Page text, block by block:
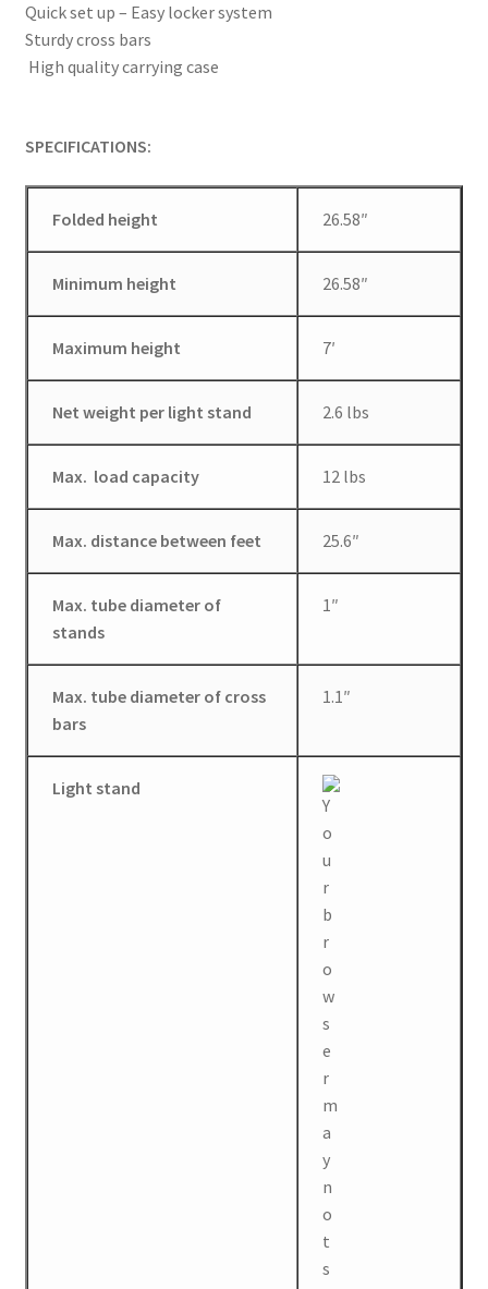
Sample Page
Shop all Products
Tripods and Stands
Xmas Gift’s From 30.00 to 50.00
Xmas Gift’s Under 20.00
Quick set up – Easy locker system
Sturdy cross bars
High quality carrying case
SPECIFICATIONS:
Folded height 26.58″
Minimum height 26.58″
Maximum height 7′
Net weight per light stand 2.6 lbs
Max. load capacity 12 lbs
Max. distance between feet 25.6″
Max. tube diameter of
stands
1″
Max. tube diameter of cross
bars
1.1″
Light stand